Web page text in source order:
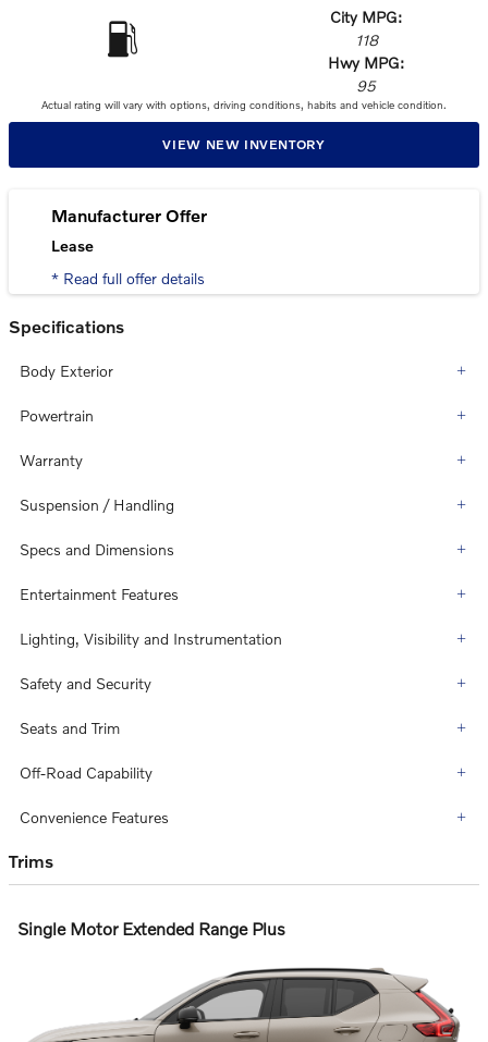
City MPG:
118
Hwy MPG:
95
Actual rating will vary with options, driving conditions, habits and vehicle condition.
VIEW NEW INVENTORY
Manufacturer Offer
Lease
* Read full offer details
Specifications
Body Exterior
Powertrain
Warranty
Suspension / Handling
Specs and Dimensions
Entertainment Features
Lighting, Visibility and Instrumentation
Safety and Security
Seats and Trim
Off-Road Capability
Convenience Features
Trims
Single Motor Extended Range Plus